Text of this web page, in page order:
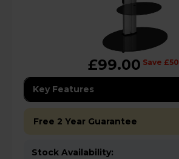
£99.00 Save £50
Key Features
Free 2 Year Guarantee
Stock Availability: